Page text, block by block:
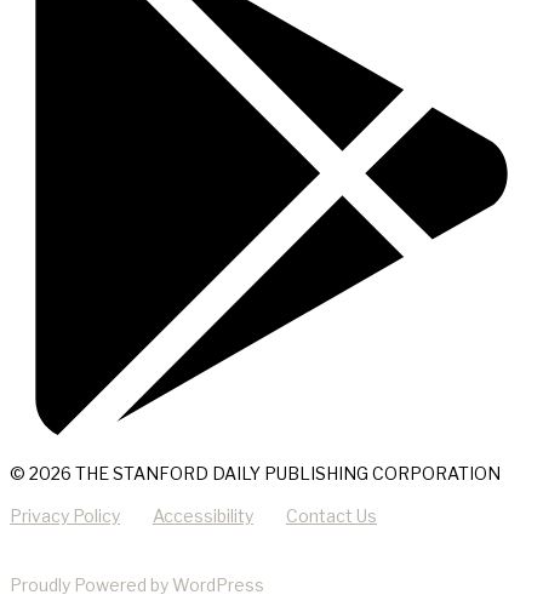
© 2026 THE STANFORD DAILY PUBLISHING CORPORATION
Privacy Policy Accessibility Contact Us
Proudly Powered by WordPress